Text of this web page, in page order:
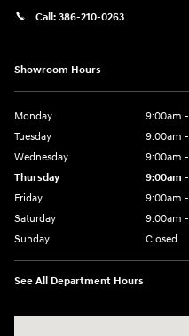
Call: 386-210-0263
Showroom Hours
Monday
9:00am
Tuesday
9:00am
Wednesday
9:00am
Thursday
9:00am
Friday
9:00am
Saturday
9:00am
Sunday
Closed
See All Department Hours